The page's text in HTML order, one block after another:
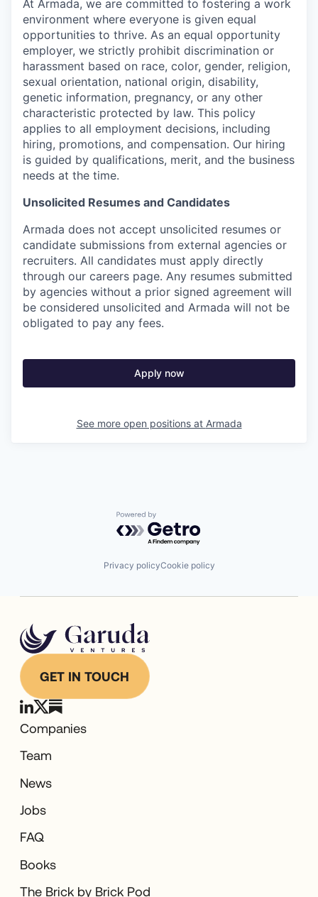
At Armada, we are committed to fostering a work
environment where everyone is given equal
opportunities to thrive. As an equal opportunity
employer, we strictly prohibit discrimination or
harassment based on race, color, gender, religion,
sexual orientation, national origin, disability,
genetic information, pregnancy, or any other
characteristic protected by law. This policy
applies to all employment decisions, including
hiring, promotions, and compensation. Our hiring
is guided by qualifications, merit, and the business
needs at the time.
Unsolicited Resumes and Candidates
Armada does not accept unsolicited resumes or
candidate submissions from external agencies or
recruiters. All candidates must apply directly
through our careers page. Any resumes submitted
by agencies without a prior signed agreement will
be considered unsolicited and Armada will not be
obligated to pay any fees.
Apply now
See more open positions at Armada
Powered by Getro.com
Privacy policyCookie policy
GET IN TOUCH
Companies
Team
News
Jobs
FAQ
Books
The Brick by Brick Pod